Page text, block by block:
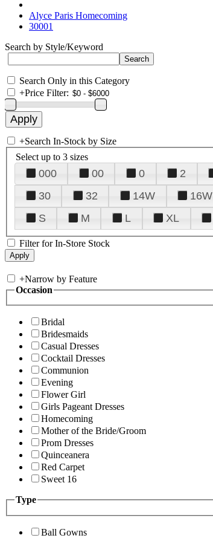
Alyce Paris Homecoming
30001
Search by Style/Keyword
Search Only in this Category
+Price Filter:
+Search In-Stock by Size
Select up to 3 sizes
000 00 0 2
30
32 14W 16W
S
M L XL
Filter for In-Store Stock
+Narrow by Feature
Occasion
Bridal
Bridesmaids
Casual Dresses
Cocktail Dresses
Communion
Evening
Flower Girl
Girls Pageant Dresses
Homecoming
Mother of the Bride/Groom
Prom Dresses
Quinceanera
Red Carpet
Sweet 16
Type
Ball Gowns